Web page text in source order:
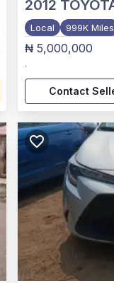
2012
Local 999K Miles
₦ 5,000,000
,
Contact